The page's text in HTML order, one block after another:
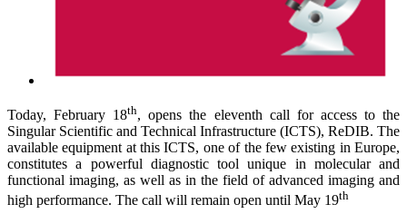
Today, February 18th, opens the eleventh call for access to the
Singular Scientific and Technical Infrastructure (ICTS), ReDIB. The
available equipment at this ICTS, one of the few existing in Europe,
constitutes a powerful diagnostic tool unique in molecular and
functional imaging, as well as in the field of advanced imaging and
high performance. The call will remain open until May 19th